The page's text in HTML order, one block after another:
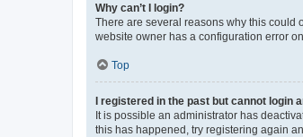
Why can’t I login?
There are several reasons why this could
website owner has a configuration error
Top
I registered in the past but cannot login
It is possible an administrator has
this has happened, try registering again